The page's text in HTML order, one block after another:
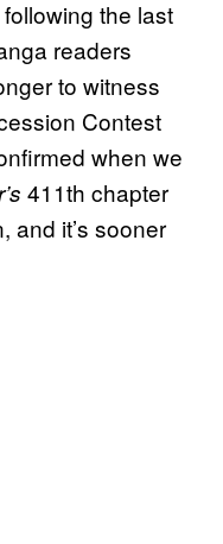
the last
readers
to witness
Contest
when we
411th chapter
and it’s sooner